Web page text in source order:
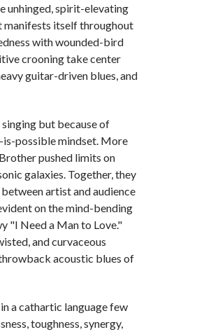
unhinged, spirit-elevating
manifests itself throughout
with wounded-bird
crooning take center
guitar-driven blues, and
but because of
possible mindset. More
pushed limits on
galaxies. Together, they
artist and audience
on the mind-bending
"I Need a Man to Love."
and curvaceous
acoustic blues of
a cathartic language few
toughness, synergy,